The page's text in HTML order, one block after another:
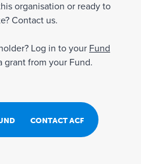
organisation or ready to
Contact us.
Log in to your Fund
grant from your Fund.
PORTAL
CONTACT ACF